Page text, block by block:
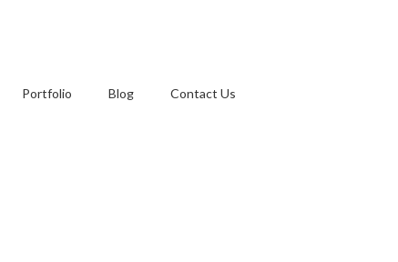
Portfolio Blog Contact Us